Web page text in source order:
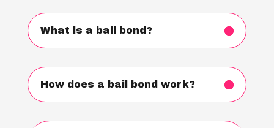
What is a bail bond?
How does a bail bond work?